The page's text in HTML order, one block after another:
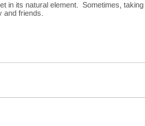
in its natural element. Sometimes,
friends.